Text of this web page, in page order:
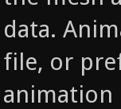
data.
file, or
animation